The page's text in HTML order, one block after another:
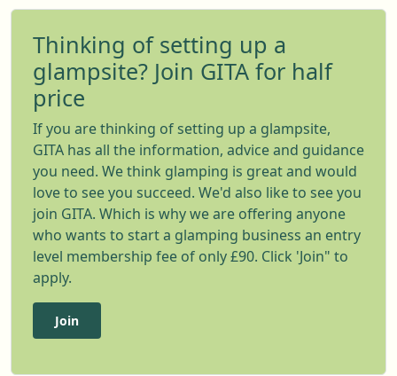
Thinking of setting up a
glampsite? Join GITA for half
price
If you are thinking of setting up a glampsite,
GITA has all the information, advice and guidance
you need. We think glamping is great and would
love to see you succeed. We'd also like to see you
join GITA. Which is why we are offering anyone
who wants to start a glamping business an entry
level membership fee of only £90. Click 'Join" to
apply.
Join